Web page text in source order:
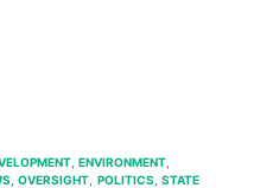
ENVIRONMENT
OVERSIGHT POLITICS STATE